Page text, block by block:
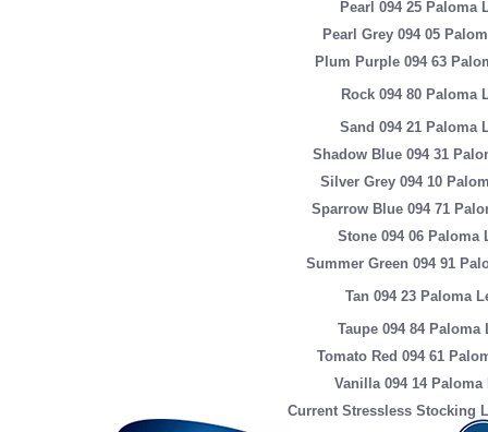
Pearl 094 25 Paloma
Pearl Grey 094 05
Plum Purple 094 63
Rock 094 80 Paloma
Sand 094 21 Paloma
Shadow Blue 094 31
Silver Grey 094 10
Sparrow Blue 094 71
Stone 094 06 Paloma
Summer Green 094 91
Tan 094 23 Paloma
Taupe 094 84 Paloma
Tomato Red 094 61
Vanilla 094 14 Paloma
Current Stressless Stocking